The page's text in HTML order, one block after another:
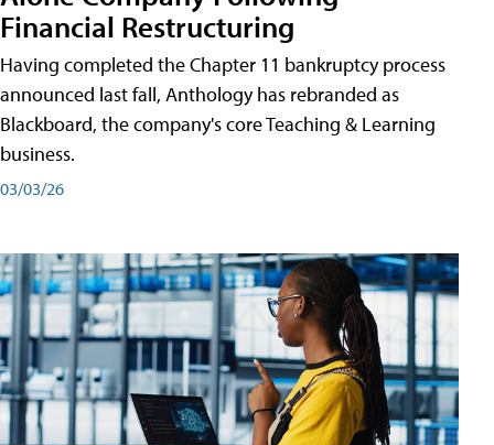
Financial Restructuring
Having completed the Chapter 11 bankruptcy process
announced last fall, Anthology has rebranded as
Blackboard, the company's core Teaching & Learning
business.
03/03/26